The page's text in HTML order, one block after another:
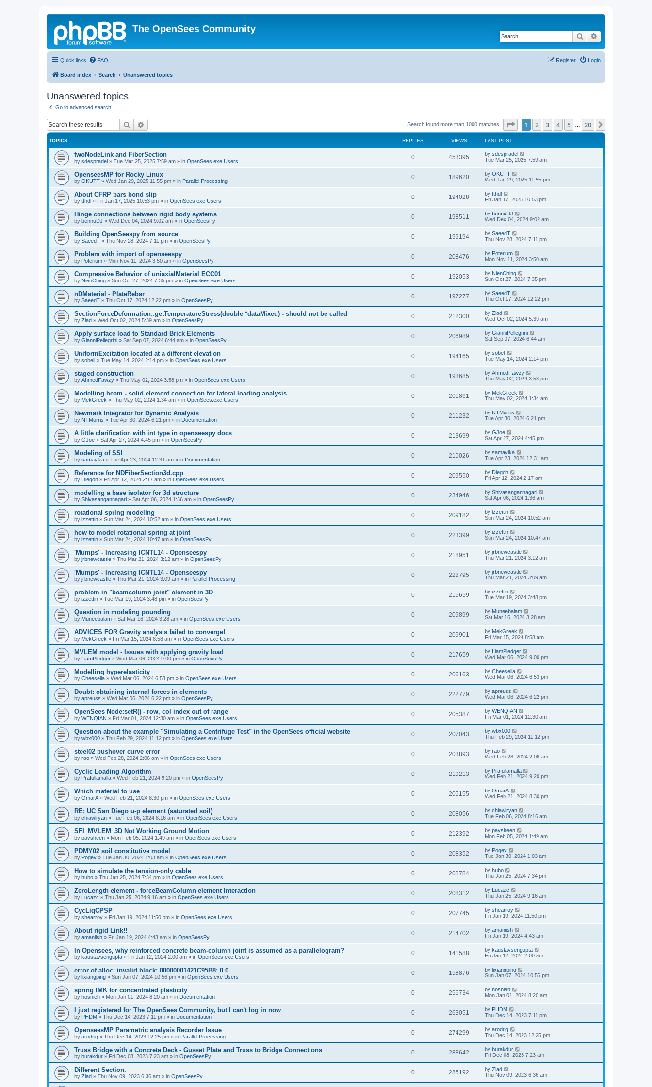
The OpenSees Community
Search
Quick links FAQ Login
Register
Board index Search Unanswered topics
Unanswered topics
Go to advanced search
Search Search found more than 1000 matches Page of 20
1 2 3 4 5 20
TOPICS REPLIES VIEWS LAST POST
twoNodeLink and FiberSection
by sdespradel » Tue Mar 25, 2025 7:59 am » in OpenSees.exe Users
0 453395 by sdespradel
Tue Mar 25, 2025 7:59 am
OpenseesMP for Rocky Linux
by OKUTT » Wed Jan 29, 2025 11:55 pm » in Parallel Processing
0 189620 by OKUTT
Wed Jan 29, 2025 11:55 pm
About CFRP bars bond slip
by tthdl » Fri Jan 17, 2025 10:53 pm » in OpenSees.exe Users
0 194028 by tthdl
Fri Jan 17, 2025 10:53 pm
Hinge connections between rigid body systems
by bennuDJ » Wed Dec 04, 2024 9:02 am » in OpenSeesPy
0 198511 by bennuDJ
Wed Dec 04, 2024 9:02 am
Building OpenSeespy from source
by SaeedT » Thu Nov 28, 2024 7:11 pm » in OpenSeesPy
0 199194 by SaeedT
Thu Nov 28, 2024 7:11 pm
Problem with import of openseespy
by Poterium » Mon Nov 11, 2024 3:50 am » in OpenSeesPy
0 208476 by Poterium
Mon Nov 11, 2024 3:50 am
Compressive Behavior of uniaxialMaterial ECC01
by NienChing » Sun Oct 27, 2024 7:35 pm » in OpenSees.exe Users
0 192053 by NienChing
Sun Oct 27, 2024 7:35 pm
nDMaterial - PlateRebar
by SaeedT » Thu Oct 17, 2024 12:22 pm » in OpenSeesPy
0 197277 by SaeedT
Thu Oct 17, 2024 12:22 pm
SectionForceDeformation::getTemperatureStress(double *dataMixed) - should not be called
by Ziad » Wed Oct 02, 2024 5:39 am » in OpenSeesPy
0 212300 by Ziad
Wed Oct 02, 2024 5:39 am
Apply surface load to Standard Brick Elements
by GianniPellegrini » Sat Sep 07, 2024 6:44 am » in OpenSeesPy
0 206989 by GianniPellegrini
Sat Sep 07, 2024 6:44 am
UniformExcitation located at a different elevation
by sobeli » Tue May 14, 2024 2:14 pm » in OpenSees.exe Users
0 194165 by sobeli
Tue May 14, 2024 2:14 pm
staged construction
by AhmedFawzy » Thu May 02, 2024 3:58 pm » in OpenSees.exe Users
0 193685 by AhmedFawzy
Thu May 02, 2024 3:58 pm
Modelling beam - solid element connection for lateral loading analysis
by MekGreek » Thu May 02, 2024 1:34 am » in OpenSees.exe Users
0 201861 by MekGreek
Thu May 02, 2024 1:34 am
Newmark Integrator for Dynamic Analysis
by NTMorris » Tue Apr 30, 2024 6:21 pm » in Documentation
0 211232 by NTMorris
Tue Apr 30, 2024 6:21 pm
A little clarification with int type in openseespy docs
by GJoe » Sat Apr 27, 2024 4:45 pm » in OpenSeesPy
0 213699 by GJoe
Sat Apr 27, 2024 4:45 pm
Modeling of SSI
by samayika » Tue Apr 23, 2024 12:31 am » in Documentation
0 210026 by samayika
Tue Apr 23, 2024 12:31 am
Reference for NDFiberSection3d.cpp
by Diegoh » Fri Apr 12, 2024 2:17 am » in OpenSees.exe Users
0 209550 by Diegoh
Fri Apr 12, 2024 2:17 am
modelling a base isolator for 3d structure
by Shivasangannagari » Sat Apr 06, 2024 1:36 am » in OpenSeesPy
0 234946 by Shivasangannagari
Sat Apr 06, 2024 1:36 am
rotational spring modeling
by izzettin » Sun Mar 24, 2024 10:52 am » in OpenSees.exe Users
0 209182 by izzettin
Sun Mar 24, 2024 10:52 am
how to model rotational spring at joint
by izzettin » Sun Mar 24, 2024 10:47 am » in OpenSeesPy
0 223399 by izzettin
Sun Mar 24, 2024 10:47 am
'Mumps' - Increasing ICNTL14 - Openseespy
by jrbnewcastle » Thu Mar 21, 2024 3:12 am » in OpenSeesPy
0 218951 by jrbnewcastle
Thu Mar 21, 2024 3:12 am
'Mumps' - Increasing ICNTL14 - Openseespy
by jrbnewcastle » Thu Mar 21, 2024 3:09 am » in Parallel Processing
0 228795 by jrbnewcastle
Thu Mar 21, 2024 3:09 am
problem in "beamcolumn joint" element in 3D
by izzettin » Tue Mar 19, 2024 3:48 pm » in OpenSeesPy
0 216659 by izzettin
Tue Mar 19, 2024 3:48 pm
Question in modeling pounding
by Muneebalam » Sat Mar 16, 2024 3:28 am » in OpenSees.exe Users
0 209899 by Muneebalam
Sat Mar 16, 2024 3:28 am
ADVICES FOR Gravity analysis failed to converge!
by MekGreek » Fri Mar 15, 2024 8:58 am » in OpenSees.exe Users
0 209901 by MekGreek
Fri Mar 15, 2024 8:58 am
MVLEM model - Issues with applying gravity load
by LiamPledger » Wed Mar 06, 2024 9:00 pm » in OpenSeesPy
0 217659 by LiamPledger
Wed Mar 06, 2024 9:00 pm
Modelling hyperelasticity
by Cheesella » Wed Mar 06, 2024 6:53 pm » in OpenSees.exe Users
0 206163 by Cheesella
Wed Mar 06, 2024 6:53 pm
Doubt: obtaining internal forces in elements
by apreuss » Wed Mar 06, 2024 6:22 pm » in OpenSeesPy
0 222779 by apreuss
Wed Mar 06, 2024 6:22 pm
OpenSees Node:setR() - row, col index out of range
by WENQIAN » Fri Mar 01, 2024 12:30 am » in OpenSees.exe Users
0 205387 by WENQIAN
Fri Mar 01, 2024 12:30 am
Question about the example "Simulating a Centrifuge Test" in the OpenSees official website
by wbx000 » Thu Feb 29, 2024 11:12 pm » in OpenSees.exe Users
0 207043 by wbx000
Thu Feb 29, 2024 11:12 pm
steel02 pushover curve error
by rao » Wed Feb 28, 2024 2:06 am » in OpenSees.exe Users
0 203893 by rao
Wed Feb 28, 2024 2:06 am
Cyclic Loading Algorithm
by Prafullamalla » Wed Feb 21, 2024 9:20 pm » in OpenSeesPy
0 219213 by Prafullamalla
Wed Feb 21, 2024 9:20 pm
Which material to use
by OmarA » Wed Feb 21, 2024 8:30 pm » in OpenSees.exe Users
0 205155 by OmarA
Wed Feb 21, 2024 8:30 pm
RE; UC San Diego u-p element (saturated soil)
by chiawlryan » Tue Feb 06, 2024 8:16 am » in OpenSees.exe Users
0 208056 by chiawlryan
Tue Feb 06, 2024 8:16 am
SFI_MVLEM_3D Not Working Ground Motion
by paysheen » Mon Feb 05, 2024 1:49 am » in OpenSees.exe Users
0 212392 by paysheen
Mon Feb 05, 2024 1:49 am
PDMY02 soil constitutive model
by Pogey » Tue Jan 30, 2024 1:03 am » in OpenSees.exe Users
0 208352 by Pogey
Tue Jan 30, 2024 1:03 am
How to simulate the tension-only cable
by hubo » Thu Jan 25, 2024 7:34 pm » in OpenSees.exe Users
0 208784 by hubo
Thu Jan 25, 2024 7:34 pm
ZeroLength element - forceBeamColumn element interaction
by Lucazc » Thu Jan 25, 2024 9:16 am » in OpenSees.exe Users
0 208312 by Lucazc
Thu Jan 25, 2024 9:16 am
CycLiqCPSP
by shearroy » Fri Jan 19, 2024 11:50 pm » in OpenSees.exe Users
0 207745 by shearroy
Fri Jan 19, 2024 11:50 pm
About rigid Link!!
by amaniish » Fri Jan 19, 2024 4:43 am » in OpenSeesPy
0 214702 by amaniish
Fri Jan 19, 2024 4:43 am
In Opensees, why reinforced concrete beam-column joint is assumed as a parallelogram?
by kaustavsengupta » Fri Jan 12, 2024 2:00 am » in OpenSees.exe Users
0 141588 by kaustavsengupta
Fri Jan 12, 2024 2:00 am
error of alloc: invalid block: 00000001421C95B8: 0 0
by lixiangping » Sun Jan 07, 2024 10:56 pm » in OpenSees.exe Users
0 158876 by lixiangping
Sun Jan 07, 2024 10:56 pm
spring IMK for concentrated plasticity
by hosnieh » Mon Jan 01, 2024 8:20 am » in Documentation
0 256734 by hosnieh
Mon Jan 01, 2024 8:20 am
I just registered for The OpenSees Community, but I can't log in now
by PHDM » Thu Dec 14, 2023 7:11 pm » in Documentation
0 263051 by PHDM
Thu Dec 14, 2023 7:11 pm
OpenseesMP Parametric analysis Recorder Issue
by arodrig » Thu Dec 14, 2023 12:25 pm » in Parallel Processing
0 274299 by arodrig
Thu Dec 14, 2023 12:25 pm
Truss Bridge with a Concrete Deck - Gusset Plate and Truss to Bridge Connections
by burakdur » Fri Dec 08, 2023 7:23 am » in OpenSeesPy
0 288642 by burakdur
Fri Dec 08, 2023 7:23 am
Different Section.
by Ziad » Thu Nov 09, 2023 6:36 am » in OpenSeesPy
0 285192 by Ziad
Thu Nov 09, 2023 6:36 am